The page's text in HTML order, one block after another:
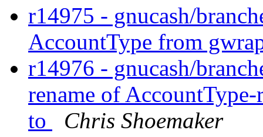
r14975 - gnucash/
AccountType from
r14976 - gnucash/
rename of
to
Chris Shoemaker